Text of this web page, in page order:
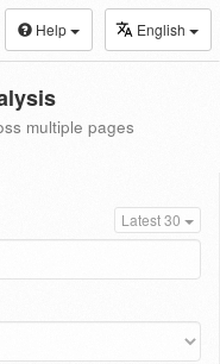
Help English
multiple pages
Latest 30